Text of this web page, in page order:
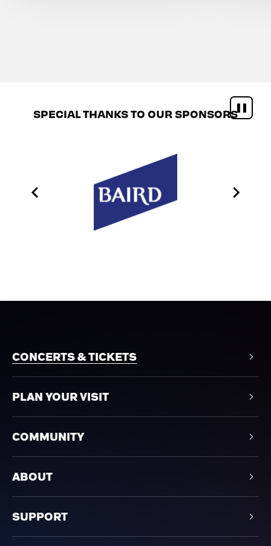
SPECIAL THANKS TO OUR SPONSORS
CONCERTS & TICKETS
PLAN YOUR VISIT
COMMUNITY
ABOUT
SUPPORT